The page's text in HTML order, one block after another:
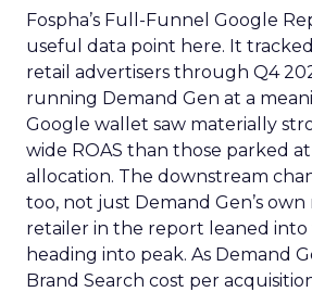
Fospha’s Full-Funnel Google
useful data point here. It
retail advertisers through Q4
running Demand Gen at a
Google wallet saw materially
wide ROAS than those parked
allocation. The downstream
too, not just Demand Gen’s
retailer in the report leaned
heading into peak. As Demand
Brand Search cost per